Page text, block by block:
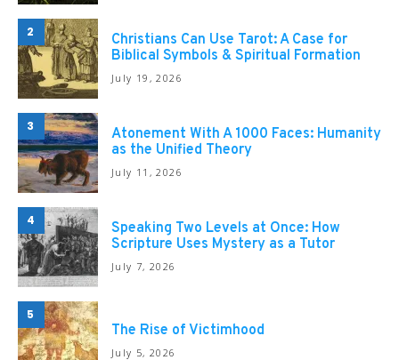
2
Christians Can Use Tarot: A Case for
Biblical Symbols & Spiritual Formation
July 19, 2026
3
Atonement With A 1000 Faces: Humanity
as the Unified Theory
July 11, 2026
4
Speaking Two Levels at Once: How
Scripture Uses Mystery as a Tutor
July 7, 2026
5
The Rise of Victimhood
July 5, 2026